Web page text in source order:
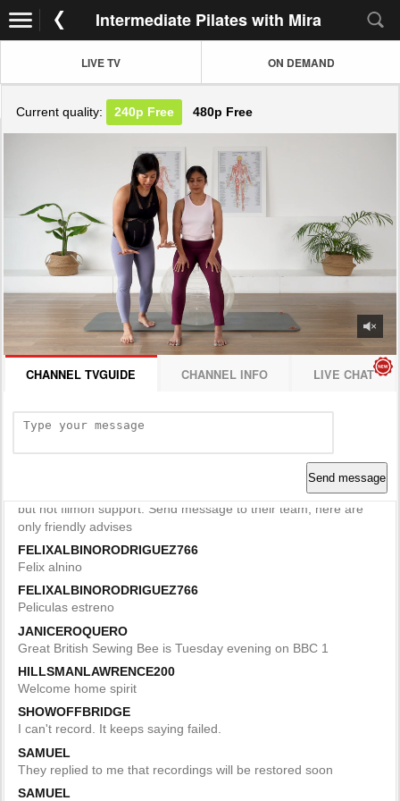
Intermediate Pilates with Mira
LIVE TV ON DEMAND
Current quality: 240p Free 480p Free
CHANNEL TVGUIDE CHANNEL INFO LIVE CHAT